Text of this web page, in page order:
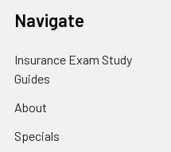
Navigate
Insurance Exam Study
Guides
About
Specials